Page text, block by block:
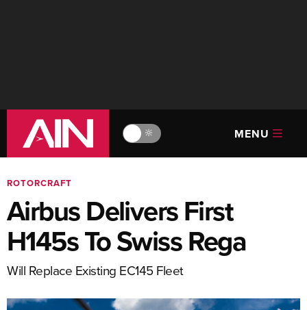
🔆 MENU
ROTORCRAFT
Airbus Delivers First
H145s To Swiss Rega
Will Replace Existing EC145 Fleet